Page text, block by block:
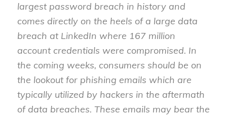
largest password breach in history and
comes directly on the heels of a large data
breach at LinkedIn where 167 million
account credentials were compromised. In
the coming weeks, consumers should be on
the lookout for phishing emails which are
typically utilized by hackers in the aftermath
of data breaches. These emails may bear the